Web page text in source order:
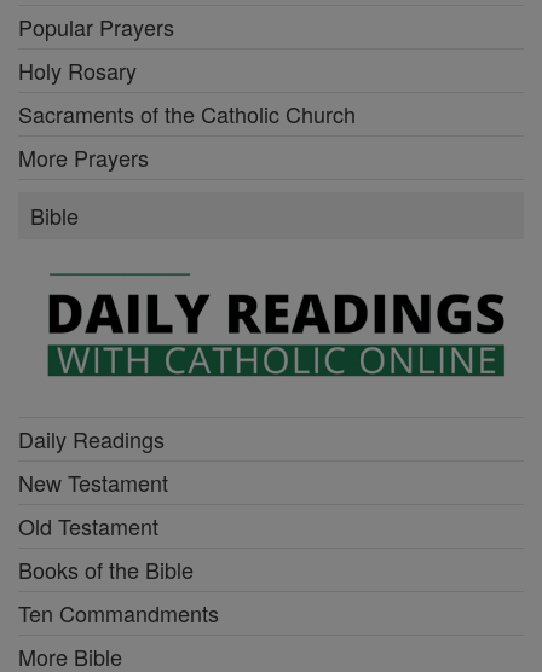
Popular Prayers
Holy Rosary
Sacraments of the Catholic Church
More Prayers
Bible
Daily Readings
New Testament
Old Testament
Books of the Bible
Ten Commandments
More Bible